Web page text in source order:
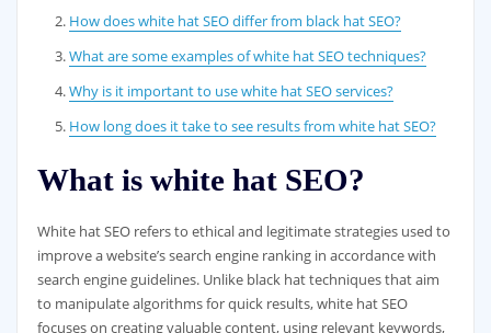
How does white hat SEO differ from black hat SEO?
What are some examples of white hat SEO techniques?
Why is it important to use white hat SEO services?
How long does it take to see results from white hat SEO?
What is white hat SEO?
White hat SEO refers to ethical and legitimate strategies used to
improve a website’s search engine ranking in accordance with
search engine guidelines. Unlike black hat techniques that aim
to manipulate algorithms for quick results, white hat SEO
focuses on creating valuable content, using relevant keywords,